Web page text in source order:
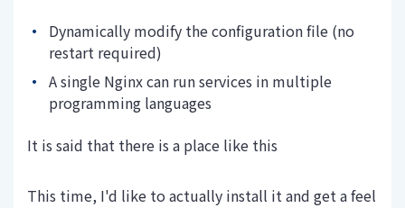
Dynamically modify the configuration file (no
restart required)
A single Nginx can run services in multiple
programming languages
It is said that there is a place like this
This time, I'd like to actually install it and get a feel